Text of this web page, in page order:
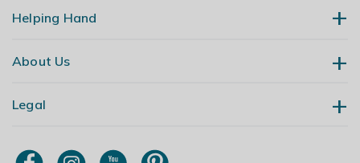
Helping Hand
Contact Us
My Account
About Us
Our Story
Legal
Terms & Conditions